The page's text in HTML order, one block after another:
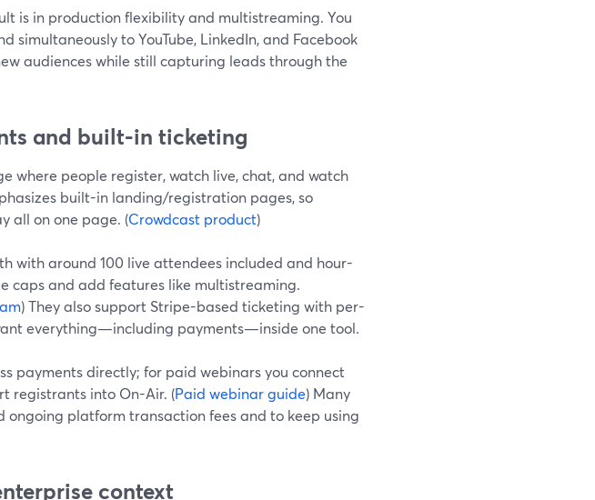
is in production flexibility and multistreaming. You
simultaneously to YouTube, LinkedIn, and Facebook
audiences while still capturing leads through the
and built-in ticketing
where people register, watch live, chat, and watch
built-in landing/registration pages, so
all on one page. (Crowdcast product)
with around 100 live attendees included and hour-
caps and add features like multistreaming.
) They also support Stripe-based ticketing with per-
everything—including payments—inside one tool.
payments directly; for paid webinars you connect
registrants into On-Air. (Paid webinar guide) Many
platform transaction fees and to keep using
context